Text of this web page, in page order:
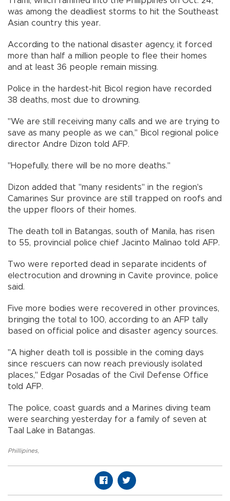
was among the deadliest storms to hit the Southeast
Asian country this year.
According to the national disaster agency, it forced
more than half a million people to flee their homes
and at least 36 people remain missing.
Police in the hardest-hit Bicol region have recorded
38 deaths, most due to drowning.
"We are still receiving many calls and we are trying to
save as many people as we can," Bicol regional police
director Andre Dizon told AFP.
"Hopefully, there will be no more deaths."
Dizon added that "many residents" in the region's
Camarines Sur province are still trapped on roofs and
the upper floors of their homes.
The death toll in Batangas, south of Manila, has risen
to 55, provincial police chief Jacinto Malinao told AFP.
Two were reported dead in separate incidents of
electrocution and drowning in Cavite province, police
said.
Five more bodies were recovered in other provinces,
bringing the total to 100, according to an AFP tally
based on official police and disaster agency sources.
"A higher death toll is possible in the coming days
since rescuers can now reach previously isolated
places," Edgar Posadas of the Civil Defense Office
told AFP.
The police, coast guards and a Marines diving team
were searching yesterday for a family of seven at
Taal Lake in Batangas.
Phillipines,